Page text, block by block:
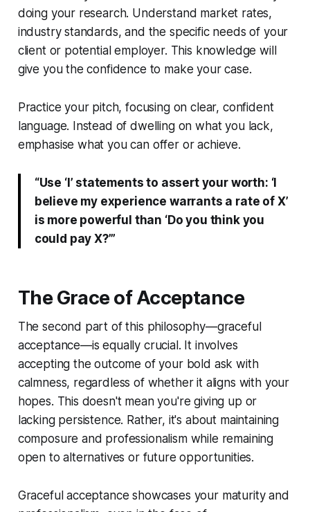
doing your research. Understand market rates,
industry standards, and the specific needs of your
client or potential employer. This knowledge will
give you the confidence to make your case.
Practice your pitch, focusing on clear, confident
language. Instead of dwelling on what you lack,
emphasise what you can offer or achieve.
“Use ‘I’ statements to assert your worth: ‘I
believe my experience warrants a rate of X’
is more powerful than ‘Do you think you
could pay X?’”
The Grace of Acceptance
The second part of this philosophy—graceful
acceptance—is equally crucial. It involves
accepting the outcome of your bold ask with
calmness, regardless of whether it aligns with your
hopes. This doesn't mean you're giving up or
lacking persistence. Rather, it's about maintaining
composure and professionalism while remaining
open to alternatives or future opportunities.
Graceful acceptance showcases your maturity and